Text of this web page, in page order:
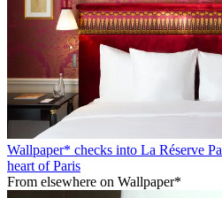
Wallpaper* checks into La Réserve
heart of Paris
From elsewhere on Wallpaper*